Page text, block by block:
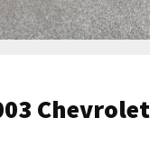
Chevrolet